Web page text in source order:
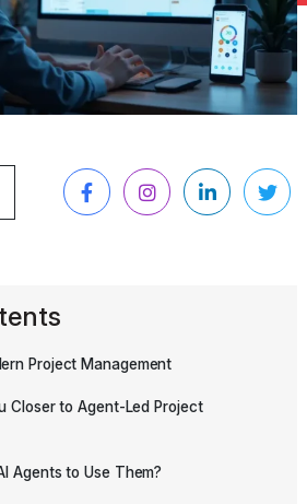
Project Management
Closer to Agent-Led Project
Agents to Use Them?